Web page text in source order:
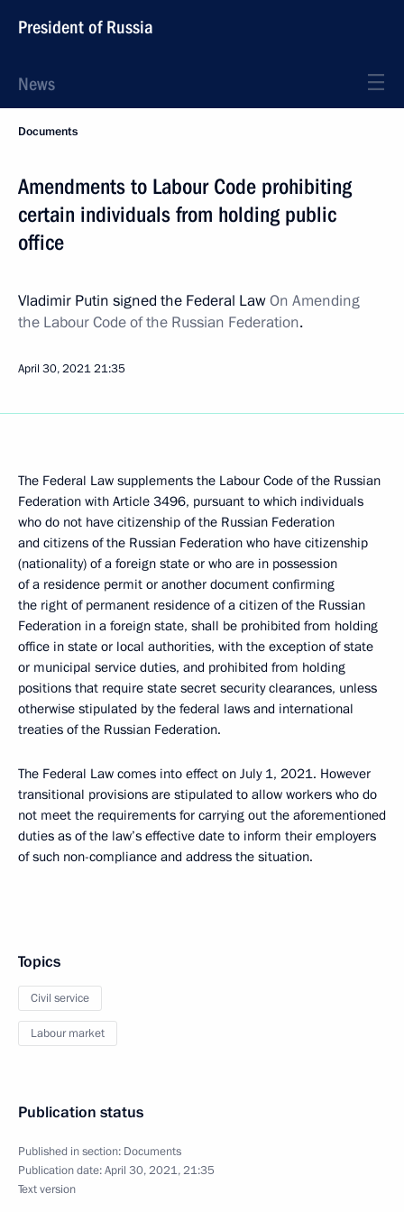
President of Russia
News
Documents
Amendments to Labour Code prohibiting
certain individuals from holding public
office
Vladimir Putin signed the Federal LawOn Amending
the Labour Code of the Russian Federation.
April 30, 202121:35
The Federal Law supplements the Labour Code of the Russian
Federation with Article 3496, pursuant to which individuals
who do not have citizenship of the Russian Federation
and citizens of the Russian Federation who have citizenship
(nationality) of a foreign state or who are in possession
of a residence permit or another document confirming
the right of permanent residence of a citizen of the Russian
Federation in a foreign state, shall be prohibited from holding
office in state or local authorities, with the exception of state
or municipal service duties, and prohibited from holding
positions that require state secret security clearances, unless
otherwise stipulated by the federal laws and international
treaties of the Russian Federation.
The Federal Law comes into effect on July 1, 2021. However
transitional provisions are stipulated to allow workers who do
not meet the requirements for carrying out the aforementioned
duties as of the law’s effective date to inform their employers
of such non-compliance and address the situation.
Topics
Civil service
Labour market
Publication status
Published in section: Documents
Publication date:April 30, 2021, 21:35
Text version